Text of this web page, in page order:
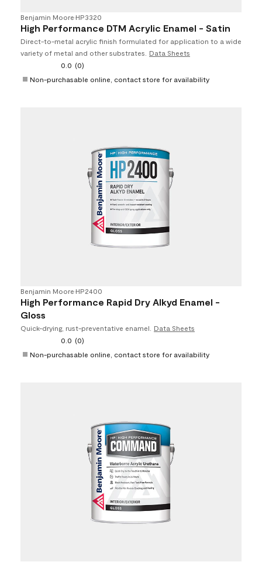
Benjamin Moore•HP3320
High Performance DTM Acrylic Enamel - Satin
Direct-to-metal acrylic finish formulated for application to a wide
variety of metal and other substrates.
Data Sheets
0.0 (0)
Non-purchasable online, contact store for availability
Benjamin Moore•HP2400
High Performance Rapid Dry Alkyd Enamel -
Gloss
Quick-drying, rust-preventative enamel.
Data Sheets
0.0 (0)
Non-purchasable online, contact store for availability